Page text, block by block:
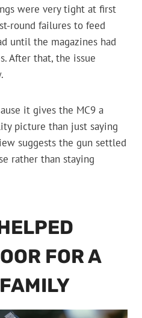
were very tight at first
round failures to feed
until the magazines had
After that, the issue
it gives the MC9 a
picture than just saying
suggests the gun settled
rather than staying
FOR A